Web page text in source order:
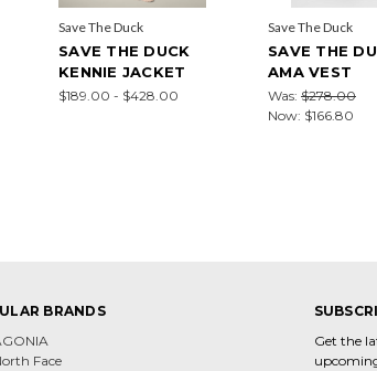
Save The Duck
SAVE THE DUCK
KENNIE JACKET
$189.00 - $428.00
Save The Duck
SAVE THE
AMA VEST
Was: $278.00
Now: $166.80
BRANDS
Face
Get the